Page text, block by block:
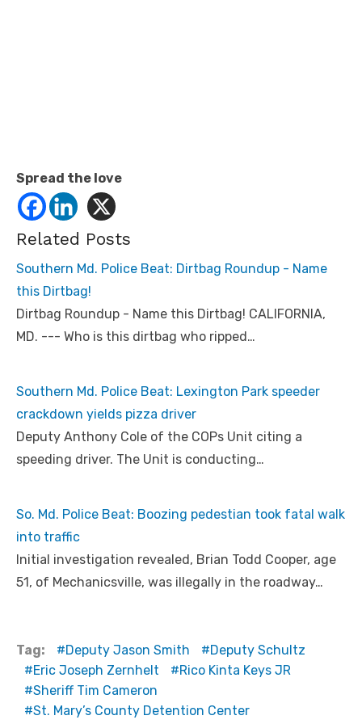
Spread the love
Related Posts
Southern Md. Police Beat: Dirtbag Roundup - Name
this Dirtbag!
Dirtbag Roundup - Name this Dirtbag! CALIFORNIA,
MD. --- Who is this dirtbag who ripped…
Southern Md. Police Beat: Lexington Park speeder
crackdown yields pizza driver
Deputy Anthony Cole of the COPs Unit citing a
speeding driver. The Unit is conducting…
So. Md. Police Beat: Boozing pedestian took fatal walk
into traffic
Initial investigation revealed, Brian Todd Cooper, age
51, of Mechanicsville, was illegally in the roadway…
Tag: Deputy Jason Smith
Deputy Schultz
Eric Joseph Zernhelt
Rico Kinta Keys JR
Sheriff Tim Cameron
St. Mary’s County Detention Center